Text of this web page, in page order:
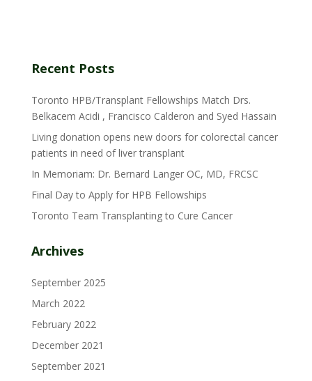
Recent Posts
Toronto HPB/Transplant Fellowships Match Drs.
Belkacem Acidi , Francisco Calderon and Syed Hassain
Living donation opens new doors for colorectal cancer
patients in need of liver transplant
In Memoriam: Dr. Bernard Langer OC, MD, FRCSC
Final Day to Apply for HPB Fellowships
Toronto Team Transplanting to Cure Cancer
Archives
September 2025
March 2022
February 2022
December 2021
September 2021